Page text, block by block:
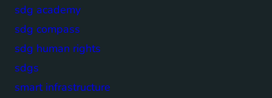
sdg academy
sdg compass
sdg human rights
sdgs
smart infrastructure